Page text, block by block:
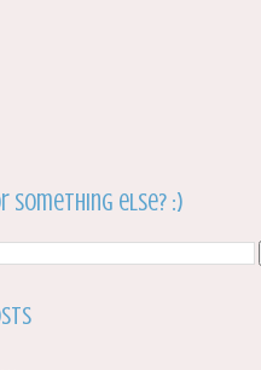
something else? :)